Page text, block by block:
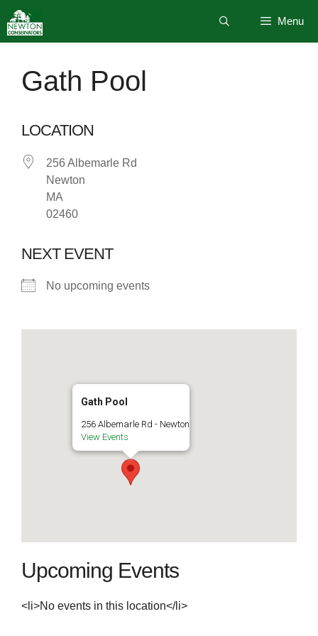
to
content
Menu
Gath Pool
LOCATION
256 Albemarle Rd
Newton
MA
02460
NEXT EVENT
No upcoming events
Gath Pool
256 Albemarle Rd - Newton
View Events
Upcoming Events
<li>No events in this location</li>